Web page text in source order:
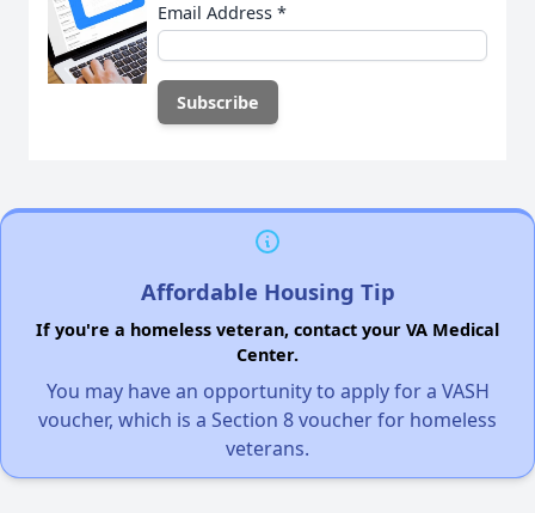
Email Address *
Affordable Housing Tip
If you're a homeless veteran, contact your VA Medical
Center.
You may have an opportunity to apply for a VASH
voucher, which is a Section 8 voucher for homeless
veterans.